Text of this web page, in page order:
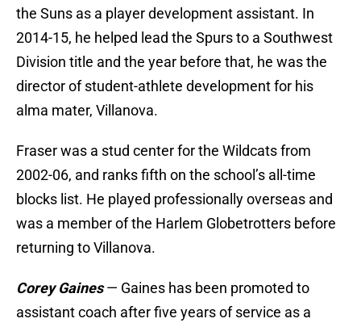
the Suns as a player development assistant. In
2014-15, he helped lead the Spurs to a Southwest
Division title and the year before that, he was the
director of student-athlete development for his
alma mater, Villanova.
Fraser was a stud center for the Wildcats from
2002-06, and ranks fifth on the school’s all-time
blocks list. He played professionally overseas and
was a member of the Harlem Globetrotters before
returning to Villanova.
Corey Gaines— Gaines has been promoted to
assistant coach after five years of service as a